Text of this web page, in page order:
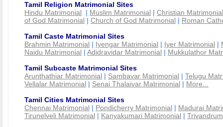
Tamil Religion Matrimonial Sites
Hindu Matrimonial | Muslim Matrimonial | Christian Matrimonial
of God Matrimonial | Church of God Matrimonial | Roman
Tamil Caste Matrimonial Sites
Brahmin Matrimonial | Iyengar Matrimonial | Iyer Matrimonial |
Naidu Matrimonial | Adidravidar Matrimonial | Mukkulathor
Tamil Subcaste Matrimonial Sites
Arunthathiar Matrimonial | Sambavar Matrimonial | Telugu
Vellalar Matrimonial | Senai Thalaivar Matrimonial | More...
Tamil Cities Matrimonial Sites
Chennai Matrimonial | Pondicherry Matrimonial | Madurai
Tirunelveli Matrimonial | Kanyakumari Matrimonial |